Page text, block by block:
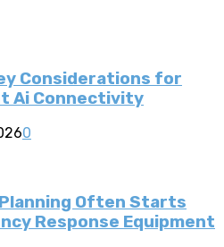
Considerations for
Ai Connectivity
0
Often Starts
Response Equipment